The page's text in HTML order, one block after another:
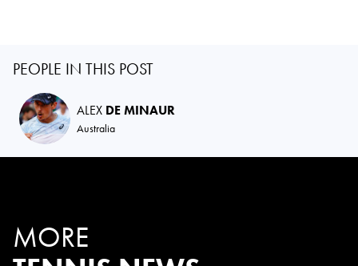
PEOPLE IN THIS POST
ALEX DE MINAUR
Australia
MORE